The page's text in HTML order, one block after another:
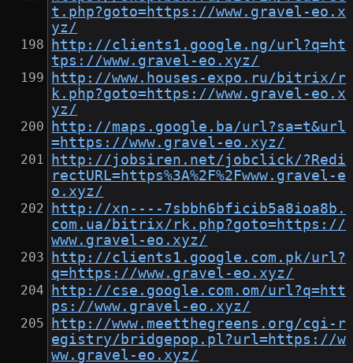
t.php?goto=https://www.gravel-eo.x
yz/
http://clients1.google.ng/url?q=ht
tps://www.gravel-eo.xyz/
http://www.houses-expo.ru/bitrix/r
k.php?goto=https://www.gravel-eo.x
yz/
http://maps.google.ba/url?sa=t&url
=https://www.gravel-eo.xyz/
http://jobsiren.net/jobclick/?Redi
rectURL=https%3A%2F%2Fwww.gravel-e
o.xyz/
http://xn----7sbbh6bficib5a8ioa8b.
com.ua/bitrix/rk.php?goto=https://
www.gravel-eo.xyz/
http://clients1.google.com.pk/url?
q=https://www.gravel-eo.xyz/
http://cse.google.com.om/url?q=htt
ps://www.gravel-eo.xyz/
http://www.meetthegreens.org/cgi-r
egistry/bridgepop.pl?url=https://w
ww.gravel-eo.xyz/